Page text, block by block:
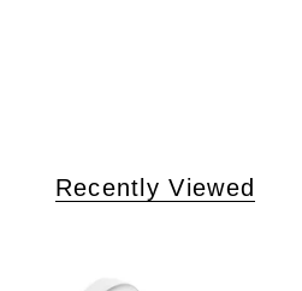
Recently Viewed